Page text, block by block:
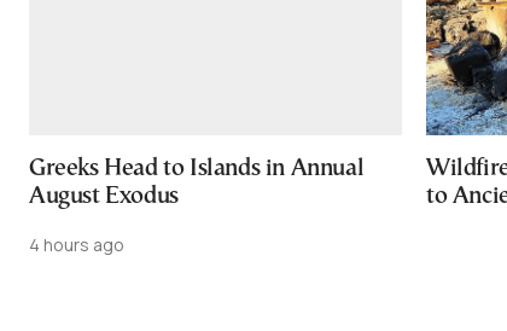
Greeks Head to Islands in Annual
August Exodus
4 hours ago
to